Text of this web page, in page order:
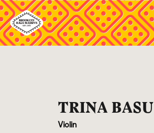
TRINA BASU
Violin